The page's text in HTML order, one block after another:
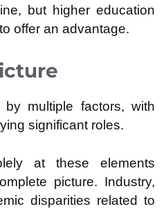
but higher education
offer an advantage.
multiple factors, with
significant roles.
at these elements
picture. Industry,
disparities related to